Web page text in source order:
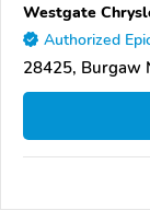
Westgate
Authorized
28425, Burgaw